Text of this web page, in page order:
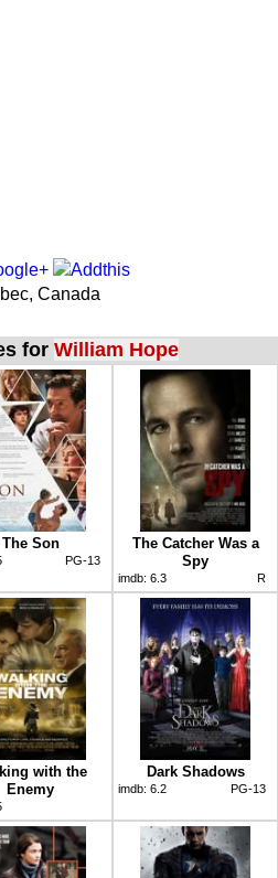
Canada
for William Hope
The Son
PG-13
The Catcher Was a
Spy
imdb: 6.3 R
with the
Enemy
Dark Shadows
imdb: 6.2 PG-13